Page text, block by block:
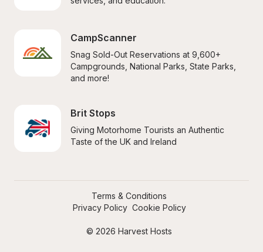
CampScanner
Snag Sold-Out Reservations at 9,600+
Campgrounds, National Parks, State Parks,
and more!
Brit Stops
Giving Motorhome Tourists an Authentic
Taste of the UK and Ireland
© 2026 Harvest Hosts
Terms & Conditions
Privacy Policy Cookie Policy